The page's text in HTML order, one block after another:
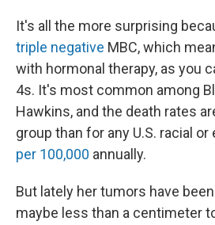
It's all the more surprising
triple negative MBC, which
with hormonal therapy, as you
4s. It's most common among
Hawkins, and the death rates
group than for any U.S. racial
per 100,000 annually.
But lately her tumors have
maybe less than a centimeter